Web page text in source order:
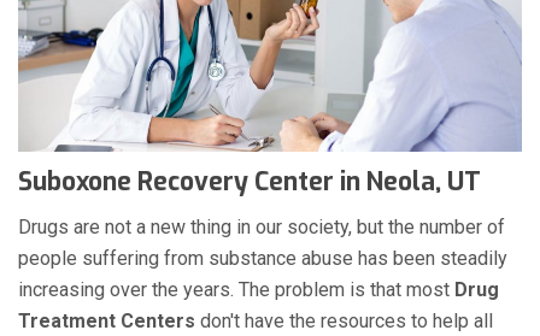
Suboxone Recovery Center in Neola, UT
Drugs are not a new thing in our society, but the number of
people suffering from substance abuse has been steadily
increasing over the years. The problem is that most Drug
Treatment Centers don't have the resources to help all